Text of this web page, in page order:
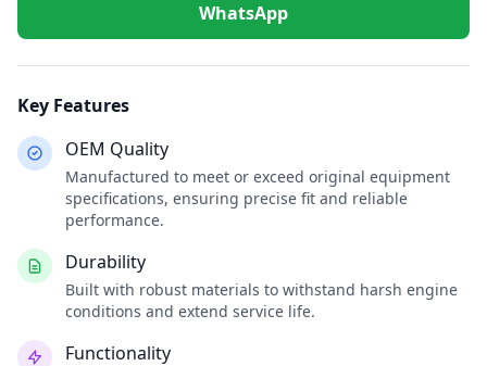
WhatsApp
Key Features
OEM Quality
Manufactured to meet or exceed original equipment
specifications, ensuring precise fit and reliable
performance.
Durability
Built with robust materials to withstand harsh engine
conditions and extend service life.
Functionality